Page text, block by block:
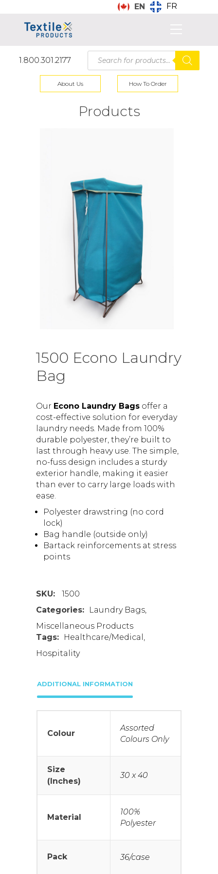
EN FR
1.800.301.2177
Products
search
About Us How To Order
Products
1500 Econo Laundry
Bag
Our Econo Laundry Bags offer a
cost-effective solution for everyday
laundry needs. Made from 100%
durable polyester, they’re built to
last through heavy use. The simple,
no-fuss design includes a sturdy
exterior handle, making it easier
than ever to carry large loads with
ease.
Polyester drawstring (no cord
lock)
Bag handle (outside only)
Bartack reinforcements at stress
points
SKU:
1500
Categories:
Laundry Bags
Miscellaneous Products
Tags:
Healthcare/Medical
Hospitality
ADDITIONAL INFORMATION
Colour
Assorted
Colours Only
Size
(Inches)
30 x 40
Material
100%
Polyester
Pack 36/case